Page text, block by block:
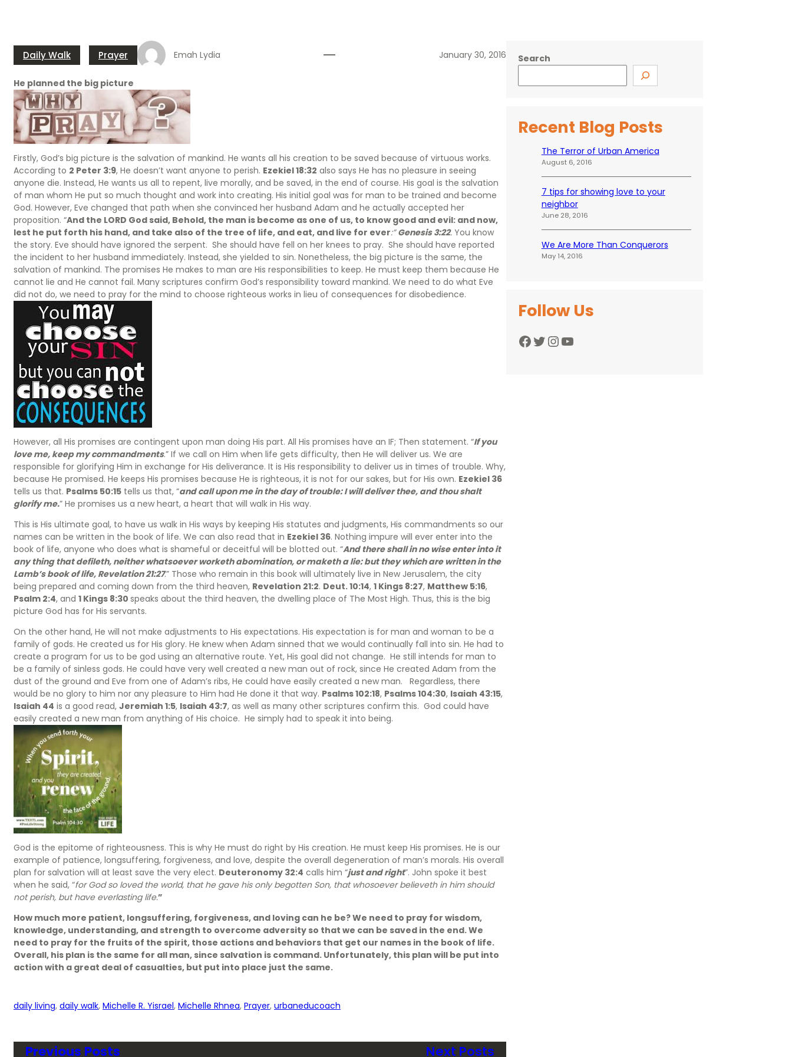
Daily Walk Prayer Emah Lydia January 30, 2016
He planned the big picture
Firstly, God’s big picture is the salvation of mankind. He wants all his creation to be saved because of virtuous works.
According to 2 Peter 3:9, He doesn’t want anyone to perish. Ezekiel 18:32 also says He has no pleasure in seeing
anyone die. Instead, He wants us all to repent, live morally, and be saved, in the end of course. His goal is the salvation
of man whom He put so much thought and work into creating. His initial goal was for man to be trained and become
God. However, Eve changed that path when she convinced her husband Adam and he actually accepted her
proposition. “And the LORD God said, Behold, the man is become as one of us, to know good and evil: and now,
lest he put forth his hand, and take also of the tree of life, and eat, and live for ever:”Genesis 3:22. You know
the story. Eve should have ignored the serpent. She should have fell on her knees to pray. She should have reported
the incident to her husband immediately. Instead, she yielded to sin. Nonetheless, the big picture is the same, the
salvation of mankind. The promises He makes to man are His responsibilities to keep. He must keep them because He
cannot lie and He cannot fail. Many scriptures confirm God’s responsibility toward mankind. We need to do what Eve
did not do, we need to pray for the mind to choose righteous works in lieu of consequences for disobedience.
However, all His promises are contingent upon man doing His part. All His promises have an IF; Then statement. “If you
love me, keep my commandments.” If we call on Him when life gets difficulty, then He will deliver us. We are
responsible for glorifying Him in exchange for His deliverance. It is His responsibility to deliver us in times of trouble. Why,
because He promised. He keeps His promises because He is righteous, it is not for our sakes, but for His own. Ezekiel 36
tells us that. Psalms 50:15 tells us that, “and call upon me in the day of trouble: I will deliver thee, and thou shalt
glorify me.” He promises us a new heart, a heart that will walk in His way.
This is His ultimate goal, to have us walk in His ways by keeping His statutes and judgments, His commandments so our
names can be written in the book of life. We can also read that in Ezekiel 36. Nothing impure will ever enter into the
book of life, anyone who does what is shameful or deceitful will be blotted out. “And there shall in no wise enter into it
any thing that defileth, neither whatsoever worketh abomination, or maketh a lie: but they which are written in the
Lamb’s book of life, Revelation 21:27.” Those who remain in this book will ultimately live in New Jerusalem, the city
being prepared and coming down from the third heaven, Revelation 21:2. Deut. 10:14, 1 Kings 8:27, Matthew 5:16,
Psalm 2:4, and 1 Kings 8:30 speaks about the third heaven, the dwelling place of The Most High. Thus, this is the big
picture God has for His servants.
On the other hand, He will not make adjustments to His expectations. His expectation is for man and woman to be a
family of gods. He created us for His glory. He knew when Adam sinned that we would continually fall into sin. He had to
create a program for us to be god using an alternative route. Yet, His goal did not change. He still intends for man to
be a family of sinless gods. He could have very well created a new man out of rock, since He created Adam from the
dust of the ground and Eve from one of Adam’s ribs, He could have easily created a new man. Regardless, there
would be no glory to him nor any pleasure to Him had He done it that way. Psalms 102:18, Psalms 104:30, Isaiah 43:15,
Isaiah 44 is a good read, Jeremiah 1:5, Isaiah 43:7, as well as many other scriptures confirm this. God could have
easily created a new man from anything of His choice. He simply had to speak it into being.
God is the epitome of righteousness. This is why He must do right by His creation. He must keep His promises. He is our
example of patience, longsuffering, forgiveness, and love, despite the overall degeneration of man’s morals. His overall
plan for salvation will at least save the very elect. Deuteronomy 32:4 calls him “just and right”. John spoke it best
when he said, “for God so loved the world, that he gave his only begotten Son, that whosoever believeth in him should
not perish, but have everlasting life.”
How much more patient, longsuffering, forgiveness, and loving can he be? We need to pray for wisdom,
knowledge, understanding, and strength to overcome adversity so that we can be saved in the end. We
need to pray for the fruits of the spirit, those actions and behaviors that get our names in the book of life.
Overall, his plan is the same for all man, since salvation is command. Unfortunately, this plan will be put into
action with a great deal of casualties, but put into place just the same.
daily living, daily walk, Michelle R. Yisrael, Michelle Rhnea, Prayer, urbaneducoach
Previous Posts Next Posts
Search
Recent Blog Posts
The Terror of Urban America
August 6, 2016
7 tips for showing love to your
neighbor
June 28, 2016
We Are More Than Conquerors
May 14, 2016
Follow Us
Facebook Twitter InstagramYouTube